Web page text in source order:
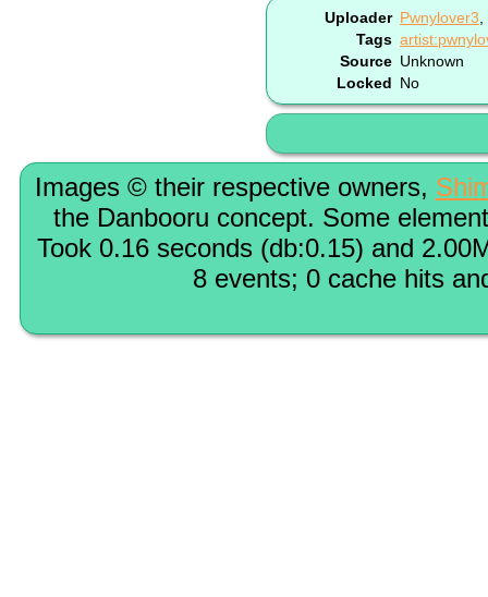
Uploader Pwnylover3
Tags
Source Unknown
Locked No
Images © their respective owners,
the Danbooru concept. Some
Took 0.16 seconds (db:0.15) and
8 events; 0 cache hits